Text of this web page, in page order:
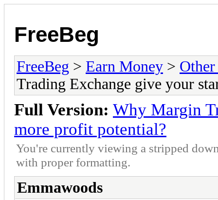
FreeBeg
FreeBeg > Earn Money >
Trading Exchange give your
Full Version: Why Margin
more profit potential?
You're currently viewing a stripped
with proper formatting.
Emmawoods